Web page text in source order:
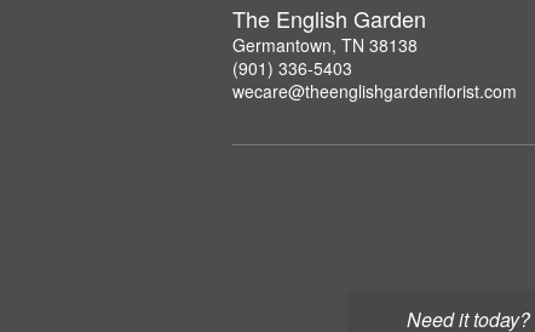
Need it today?
The English Garden
Germantown, TN 38138
(901) 336-5403
wecare@theenglishgardenflorist.com